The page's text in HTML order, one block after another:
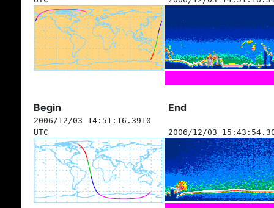
Begin End
2006/12/03 14:51:16.3910
UTC
2006/12/03